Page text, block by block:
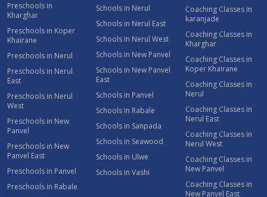
Preschools in
Kharghar
Preschools in Koper
Khairane
Preschools in Nerul
Preschools in Nerul
East
Preschools in Nerul
West
Preschools in New
Panvel
Preschools in New
Panvel East
Preschools in Panvel
Preschools in Rabale
Schools in Nerul
Schools in Nerul East
Schools in Nerul West
Schools in New Panvel
Schools in New Panvel
East
Schools in Panvel
Schools in Rabale
Schools in Sanpada
Schools in Seawood
Schools in Ulwe
Schools in Vashi
Coaching Classes in
karanjade
Coaching Classes in
Kharghar
Coaching Classes in
Koper Khairane
Coaching Classes in
Nerul
Coaching Classes in
Nerul East
Coaching Classes in
Nerul West
Coaching Classes in
New Panvel
Coaching Classes in
New Panvel East